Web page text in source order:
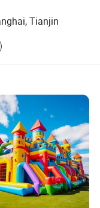
take technology
life and dedicated
products
Tianjin